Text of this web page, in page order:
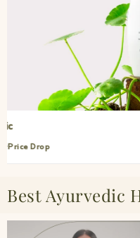
₹3,200₹4,000
Best Ayurvedic